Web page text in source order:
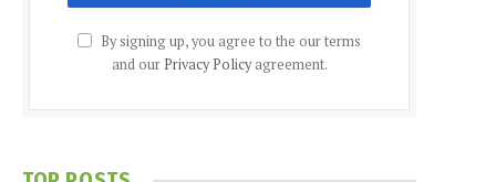
By signing up, you agree to the our terms
and our Privacy Policyagreement.